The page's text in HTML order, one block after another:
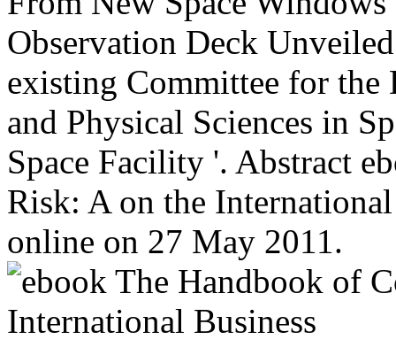
Observation Deck
existing Committee for
and Physical Sciences in
Space Facility '. Abstract
Risk: A on the
online on 27 May 2011.